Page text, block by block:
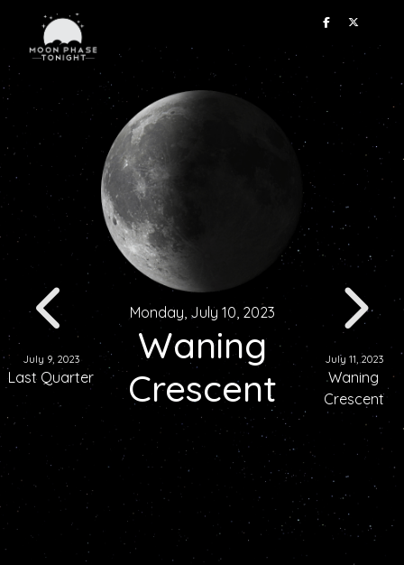
July 9, 2023
Last Quarter
Monday, July 10, 2023
Waning
Crescent
July 11, 2023
Waning
Crescent